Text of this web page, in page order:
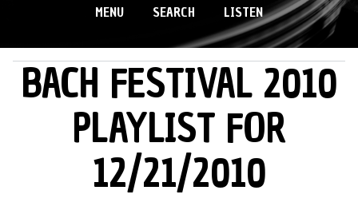
MENU SEARCH LISTEN
MAIN MENU
BACH FESTIVAL 2010
PLAYLIST FOR
12/21/2010